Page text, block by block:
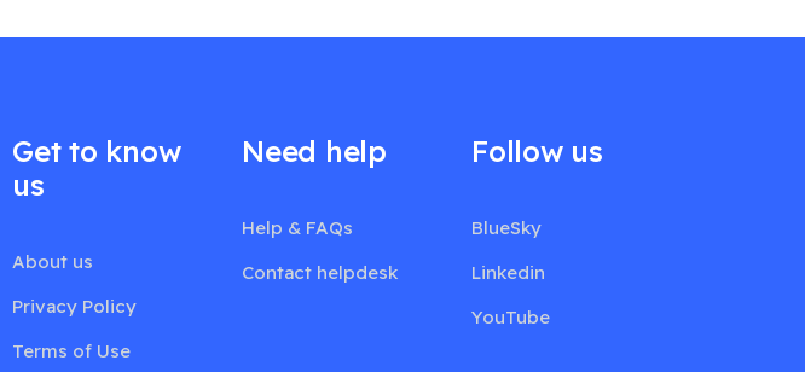
Get to know
us
About us
Privacy Policy
Terms of Use
Need help
Help & FAQs
Contact helpdesk
Follow us
BlueSky
Linkedin
YouTube